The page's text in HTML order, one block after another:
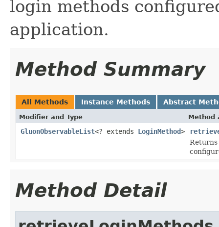
login methods
application.
Method Summary
All Methods Instance Methods Abstract
Modifier and Type Method
GluonObservableList<? extends LoginMethod>
Method Detail